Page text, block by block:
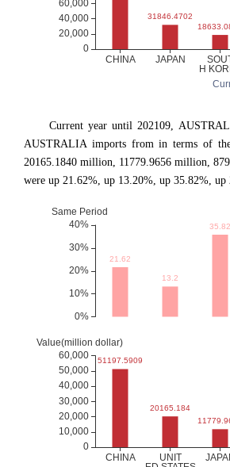
Current year until 202109,
AUSTRALIA imports from in terms of
20165.1840 million, 11779.9656 million,
were up 21.62%, up 13.20%, up 35.82%,